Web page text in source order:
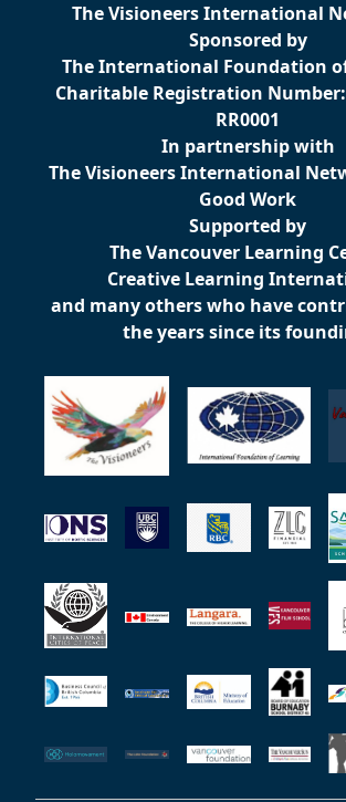
The Visioneers International
Sponsored by
The International Foundation
Charitable Registration Number:
RR0001
In partnership with
The Visioneers International
Good Work
Supported by
The Vancouver Learning
Creative Learning
and many others who have
the years since its